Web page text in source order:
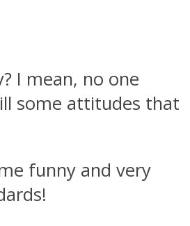
I mean, no one
some attitudes that
funny and very